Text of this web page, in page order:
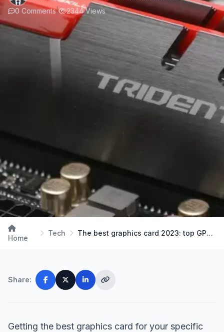
0 Comments| 2344 Views
Home
Tech The best graphics card 2023: top GPUs for all bud…
Share:
Getting the best graphics card for your specific